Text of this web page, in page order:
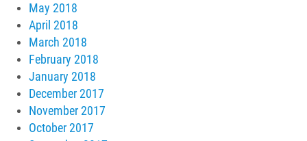
May 2018
April 2018
March 2018
February 2018
January 2018
December 2017
November 2017
October 2017